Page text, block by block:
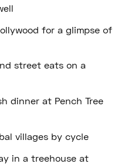
for a glimpse of
street eats on a
dinner at Pench Tree
villages by cycle
in a treehouse at